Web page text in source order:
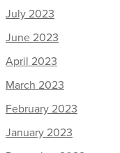
July 2023
June 2023
April 2023
March 2023
February 2023
January 2023